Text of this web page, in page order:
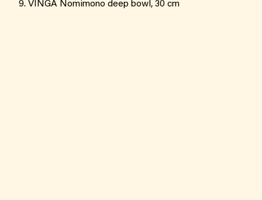
VINGA Nomimono deep bowl, 30 cm